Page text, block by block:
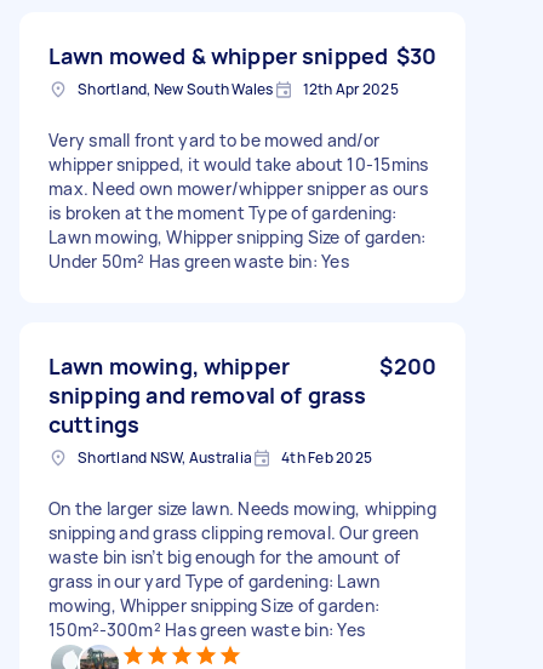
Lawn mowed & whipper snipped $30
Shortland, New South Wales 12th Apr 2025
Very small front yard to be mowed and/or
whipper snipped, it would take about 10-15mins
max. Need own mower/whipper snipper as ours
is broken at the moment Type of gardening:
Lawn mowing, Whipper snipping Size of garden:
Under 50m² Has green waste bin: Yes
Lawn mowing, whipper
snipping and removal of grass
cuttings
$200
Shortland NSW, Australia 4th Feb 2025
On the larger size lawn. Needs mowing, whipping
snipping and grass clipping removal. Our green
waste bin isn’t big enough for the amount of
grass in our yard Type of gardening: Lawn
mowing, Whipper snipping Size of garden:
150m²-300m² Has green waste bin: Yes